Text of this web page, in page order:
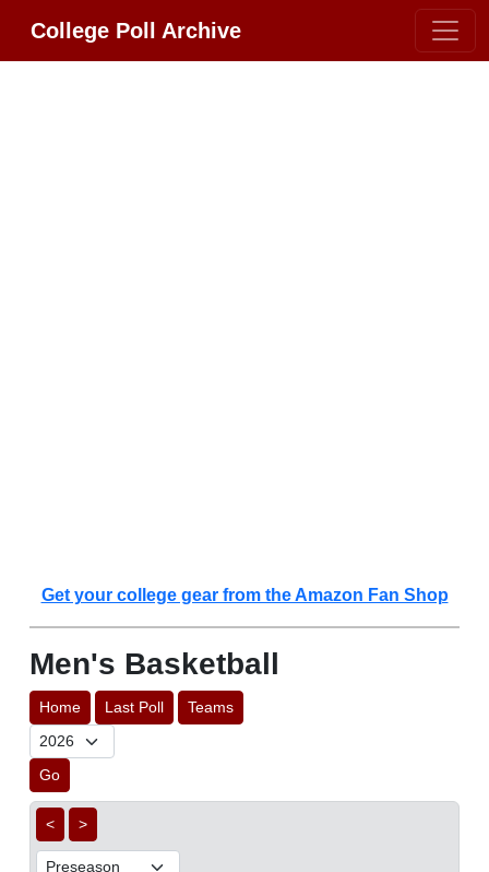
College Poll Archive
Get your college gear from the Amazon Fan Shop
Men's Basketball
Home Last Poll Teams
Go
< >